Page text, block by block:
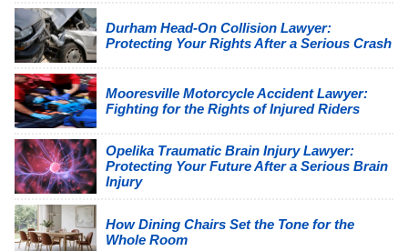
Durham Head-On Collision Lawyer:
Protecting Your Rights After a Serious Crash
Mooresville Motorcycle Accident Lawyer:
Fighting for the Rights of Injured Riders
Opelika Traumatic Brain Injury Lawyer:
Protecting Your Future After a Serious Brain
Injury
How Dining Chairs Set the Tone for the
Whole Room